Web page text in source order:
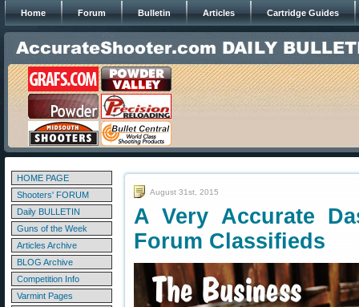
Home Forum Bulletin Articles Cartridge Guides
HOME PAGE
Shooters' FORUM
Daily BULLETIN
Guns of the Week
Articles Archive
BLOG Archive
Competition Info
Varmint Pages
August 31st, 2015
A Very Accurate
Forum Classifieds